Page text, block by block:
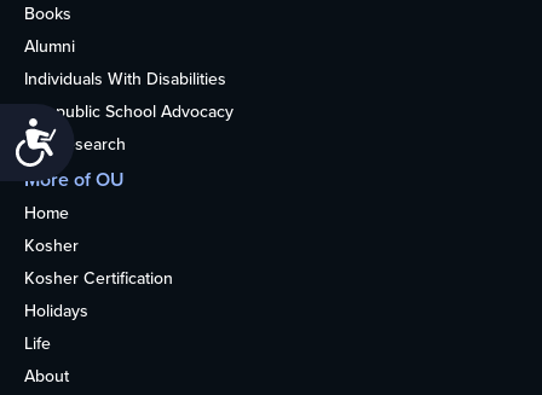
Accessibility
Books
Alumni
Individuals With Disabilities
Nonpublic School Advocacy
OU Research
More of OU
Home
Kosher
Kosher Certification
Holidays
Life
About